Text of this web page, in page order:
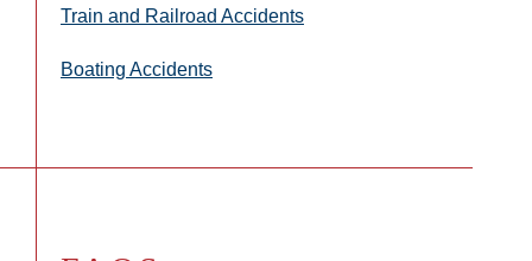
Train and Railroad Accidents
Boating Accidents